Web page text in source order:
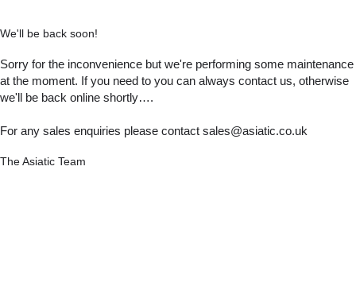
We'll be back soon!
Sorry for the inconvenience but we're performing some maintenance
at the moment. If you need to you can always contact us, otherwise
we'll be back online shortly….
For any sales enquiries please contact sales@asiatic.co.uk
The Asiatic Team